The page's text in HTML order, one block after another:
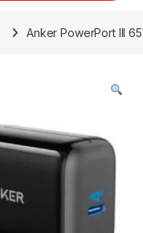
Anker PowerPort III